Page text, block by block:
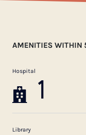
AMENITIES WITHIN
Hospital
1
Library